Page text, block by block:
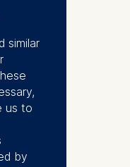
of
at
She is
Climate
similar
us to
by